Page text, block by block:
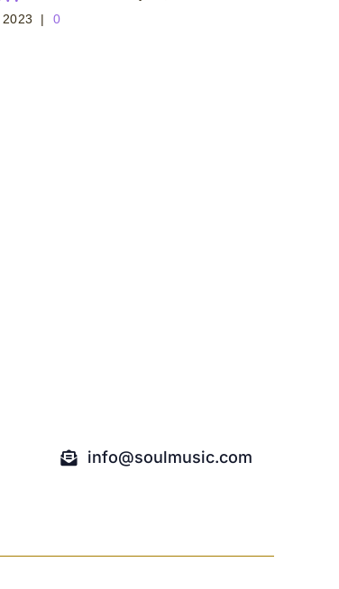
|
0
info@soulmusic.com